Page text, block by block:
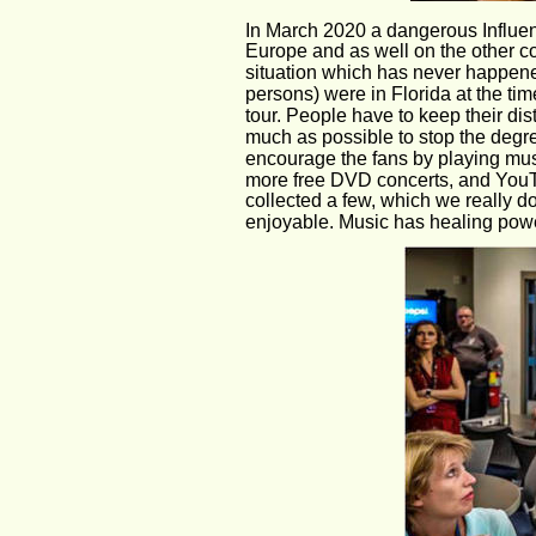
In March 2020 a dangerous
Europe and as well on the other
situation which has never
persons) were in Florida at the
tour. People have to keep their
much as possible to stop the
encourage the fans by playing
more free DVD concerts, and
collected a few, which we really
enjoyable. Music has healing